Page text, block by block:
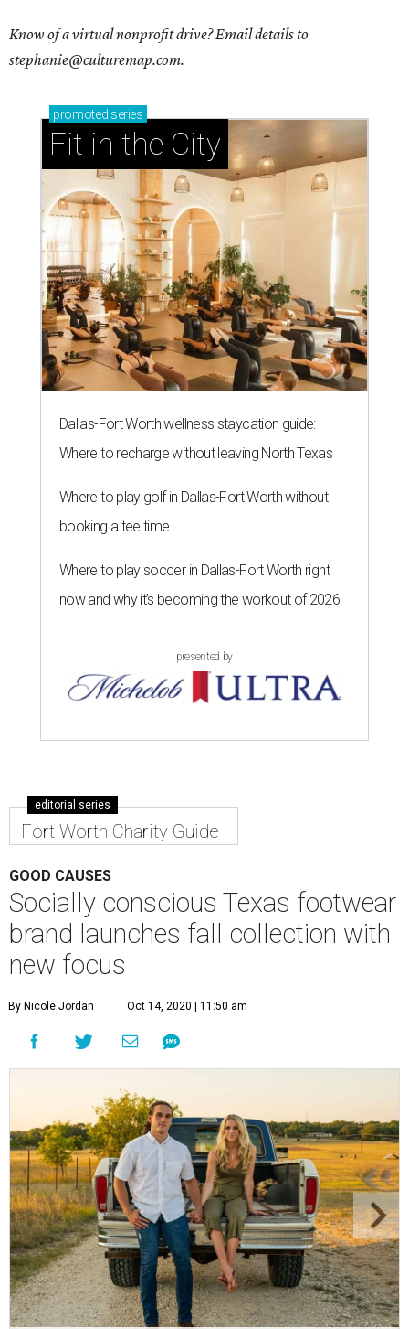
Know of a virtual nonprofit drive? Email details to
stephanie@culturemap.com.
promoted series
Fit in the City
Dallas-Fort Worth wellness staycation guide:
Where to recharge without leaving North Texas
Where to play golf in Dallas-Fort Worth without
booking a tee time
Where to play soccer in Dallas-Fort Worth right
now and why it’s becoming the workout of 2026
presented by
editorial series
Fort Worth Charity Guide
GOOD CAUSES
Socially conscious Texas footwear
brand launches fall collection with
new focus
By Nicole Jordan Oct 14, 2020 | 11:50 am